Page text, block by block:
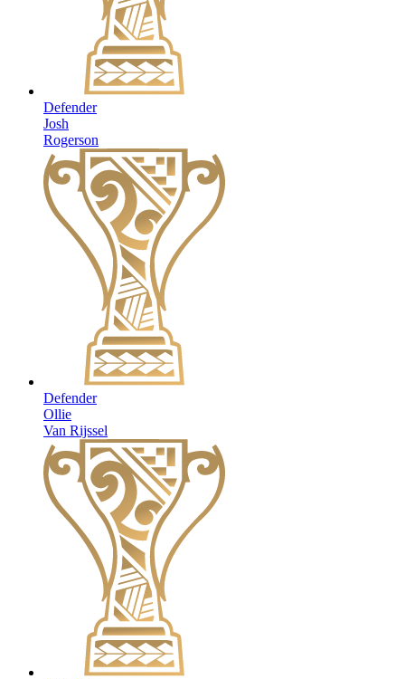
Defender
Josh
Rogerson
Defender
Ollie
Van Rijssel